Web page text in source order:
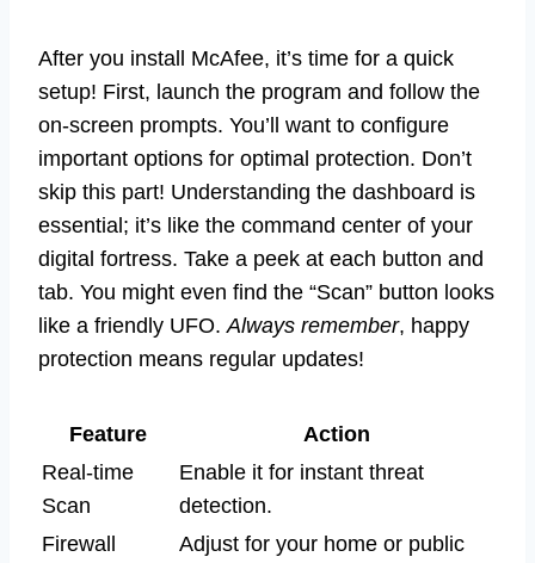
After you install McAfee, it’s time for a quick
setup! First, launch the program and follow the
on-screen prompts. You’ll want to configure
important options for optimal protection. Don’t
skip this part! Understanding the dashboard is
essential; it’s like the command center of your
digital fortress. Take a peek at each button and
tab. You might even find the “Scan” button looks
like a friendly UFO. Always remember, happy
protection means regular updates!
Feature
Action
Real-time
Scan
Enable it for instant threat
detection.
Firewall
Adjust for your home or public